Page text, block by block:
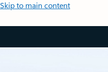
Skip to main content